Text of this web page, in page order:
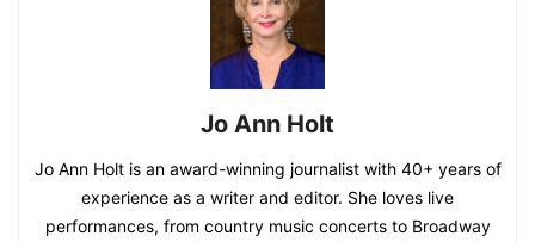
Jo Ann Holt
Jo Ann Holt is an award-winning journalist with 40+ years of
experience as a writer and editor. She loves live
performances, from country music concerts to Broadway